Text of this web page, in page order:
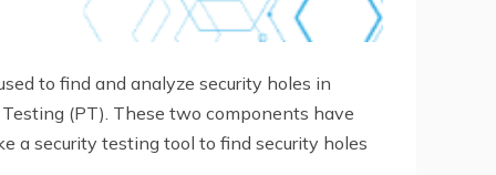
to find and analyze security holes in
(PT). These two components have
a security testing tool to find security holes